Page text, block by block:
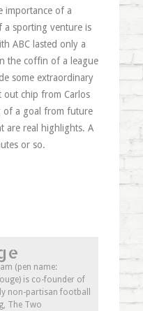
importance of a
a sporting venture is
ABC lasted only a
the coffin of a league
some extraordinary
out chip from Carlos
of a goal from future
are real highlights. A
or so.
(pen name:
is co-founder of
non-partisan football
The Two